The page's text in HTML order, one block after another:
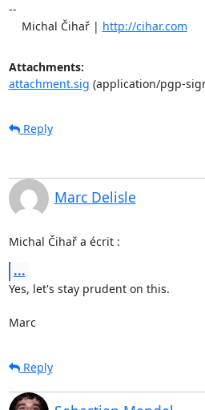
--
    Michal Čihař |
http://cihar.com
Attachments:
attachment.sig (application/pgp-
Reply
Marc Delisle
Michal Čihař a écrit :
...
Yes, let's stay prudent on this.
Marc
Reply